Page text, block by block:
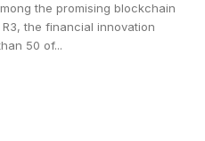
the promising blockchain
the financial innovation
50 of...